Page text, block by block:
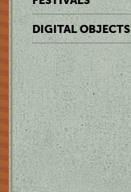
DIGITAL OBJECTS